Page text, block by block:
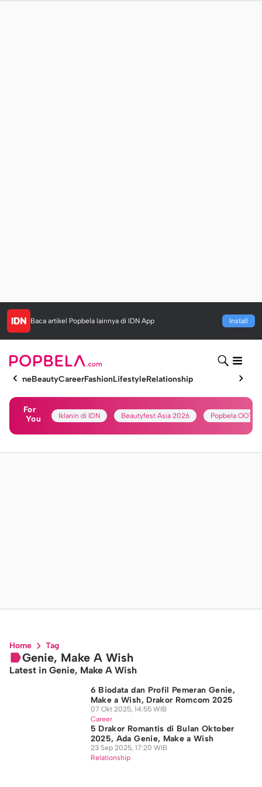
Baca artikel Popbela lainnya di IDN App Install
HomeBeautyCareerFashionLifestyleRelationship
For
You
Iklanin di IDN Beautyfest Asia 2026 Popbela OOTD
Home Tag
Genie, Make A Wish
Latest in Genie, Make A Wish
6 Biodata dan Profil Pemeran Genie,
Make a Wish, Drakor Romcom 2025
07 Okt 2025, 14:55 WIB
Career
5 Drakor Romantis di Bulan Oktober
2025, Ada Genie, Make a Wish
23 Sep 2025, 17:20 WIB
Relationship